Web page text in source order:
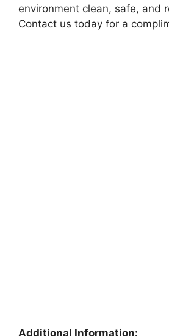
environment clean, safe, and
Contact us today for a
Additional Information: